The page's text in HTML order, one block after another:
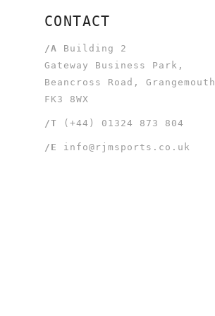
CONTACT
/A
Building 2
Gateway Business Park,
Beancross Road, Grangemouth
FK3 8WX
/T (+44) 01324 873 804
/E info@rjmsports.co.uk